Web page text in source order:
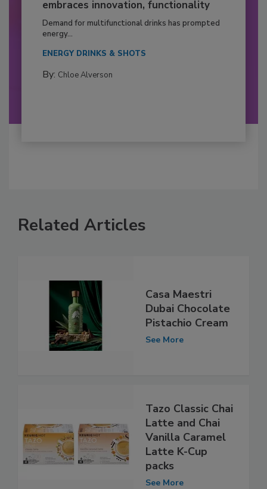
embraces innovation, functionality
Demand for multifunctional drinks has prompted
energy...
ENERGY DRINKS & SHOTS
By: Chloe Alverson
Related Articles
Casa Maestri
Dubai Chocolate
Pistachio Cream
See More
Tazo Classic Chai
Latte and Chai
Vanilla Caramel
Latte K-Cup
packs
See More